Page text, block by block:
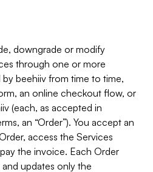
downgrade or modify
through one or more
beehiiv from time to time,
an online checkout flow, or
(each, as accepted in
an “Order”). You accept an
access the Services
the invoice. Each Order
updates only the